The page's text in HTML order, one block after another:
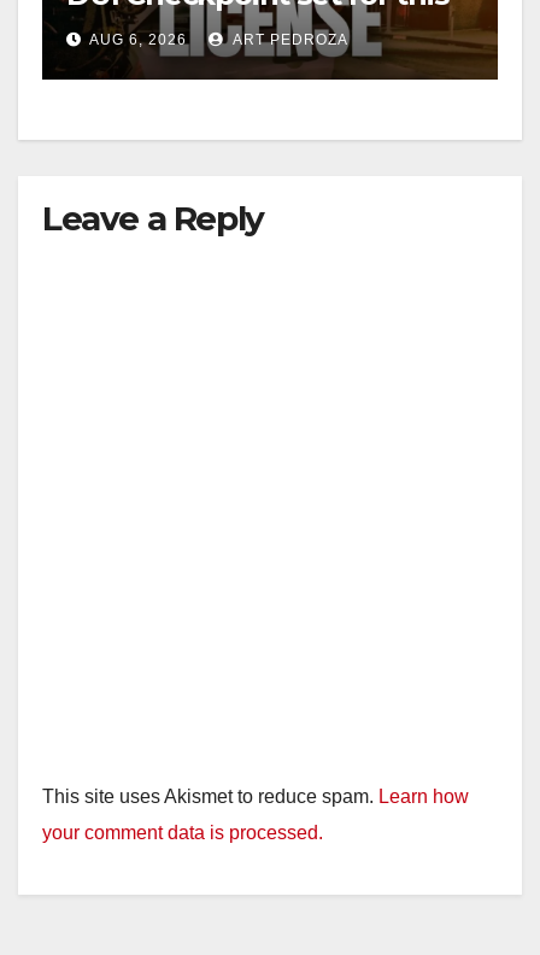
Friday night, August 7
AUG 6, 2026 ART PEDROZA
Leave a Reply
This site uses Akismet to reduce spam. Learn how
your comment data is processed.